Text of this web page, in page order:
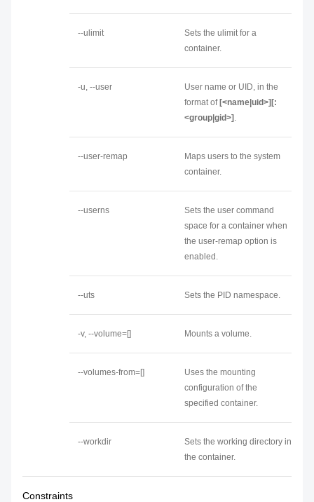
--ulimit
Sets the ulimit for a
container.
-u, --user
User name or UID, in the
format of [<name|uid>][:
<group|gid>] .
--user-remap
Maps users to the system
container.
--userns
Sets the user command
space for a container when
the user-remap option is
enabled.
--uts Sets the PID namespace.
-v, --volume=[] Mounts a volume.
--volumes-from=[]
Uses the mounting
configuration of the
specified container.
--workdir
Sets the working directory in
the container.
Constraints